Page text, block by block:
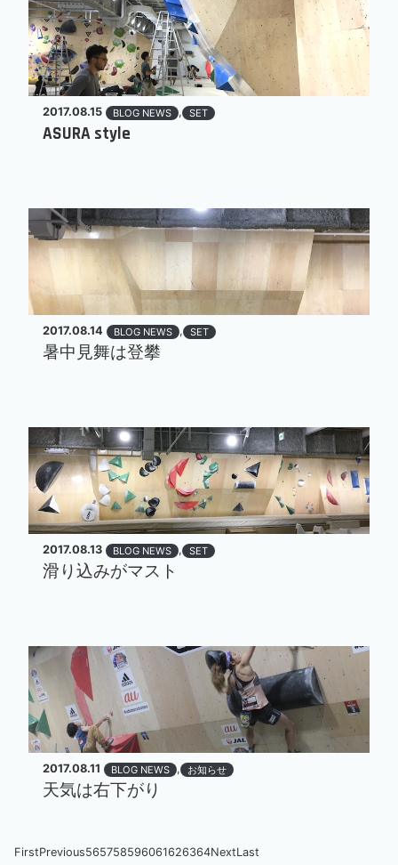
2017.08.15 BLOG NEWS , SET
ASURA style
2017.08.14 BLOG NEWS , SET
暑中見舞は登攀
2017.08.13 BLOG NEWS , SET
滑り込みがマスト
2017.08.11 BLOG NEWS , お知らせ
天気は右下がり
FirstPrevious565758596061626364NextLast